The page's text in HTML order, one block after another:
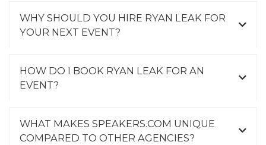
WHY SHOULD YOU HIRE RYAN LEAK FOR
YOUR NEXT EVENT?
HOW DO I BOOK RYAN LEAK FOR AN
EVENT?
WHAT MAKES SPEAKERS.COM UNIQUE
COMPARED TO OTHER AGENCIES?